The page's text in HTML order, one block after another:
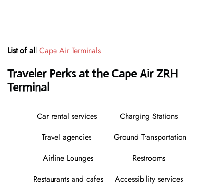
List of all Cape Air Terminals
Traveler Perks at the Cape Air ZRH
Terminal
Car rental services
Charging Stations
Travel agencies
Ground Transportation
Airline Lounges
Restrooms
Restaurants and cafes
Accessibility services